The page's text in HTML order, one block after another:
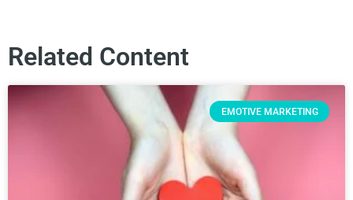
Related Content
EMOTIVE MARKETING